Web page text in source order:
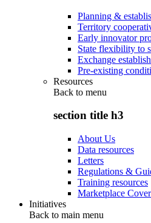
Planning &
Territory
Early innovator
State flexibility to
Exchange
Pre-existing
Resources
Back to menu
section title h3
About Us
Data resources
Letters
Regulations &
Training resources
Marketplace
Initiatives
Back to main menu